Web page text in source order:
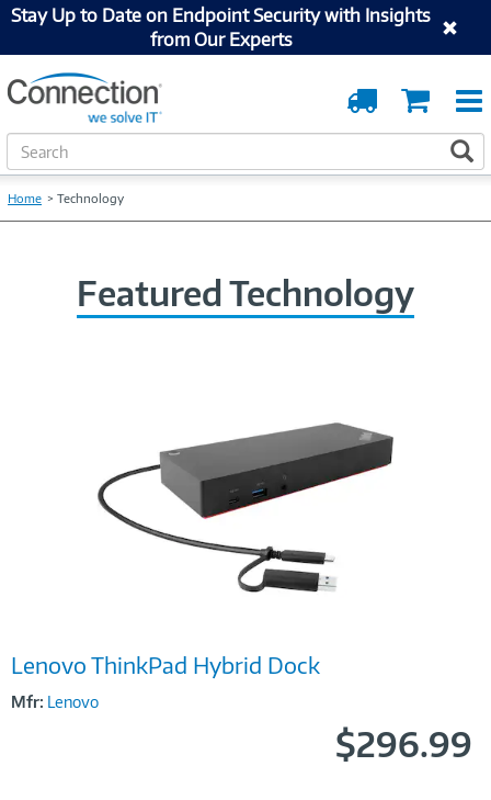
Stay Up to Date on Endpoint Security with Insights
from Our Experts
Cart
Order
Tracking
S
e
rHome Technology
Featured Technology
Link
Lenovo ThinkPad Hybrid Dock
Mfr: Lenovo
$296.99